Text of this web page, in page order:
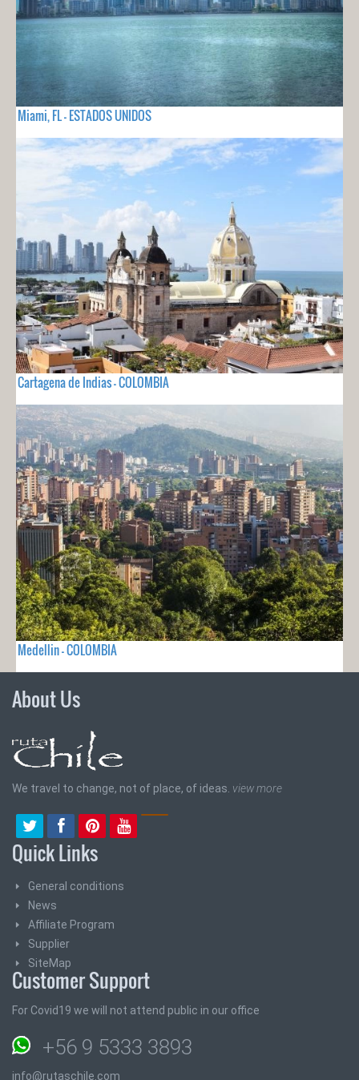
Miami, FL - ESTADOS UNIDOS
Cartagena de Indias - COLOMBIA
Medellin - COLOMBIA
About Us
We travel to change, not of place, of ideas. view more
Quick Links
General conditions
News
Affiliate Program
Supplier
SiteMap
Customer Support
For Covid19 we will not attend public in our office
+56 9 5333 3893
info@rutaschile.com